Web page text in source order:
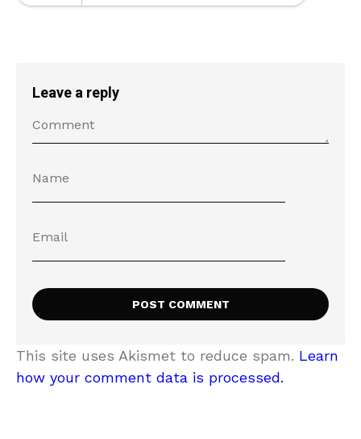
Leave a reply
This site uses Akismet to reduce spam. Learn
how your comment data is processed.